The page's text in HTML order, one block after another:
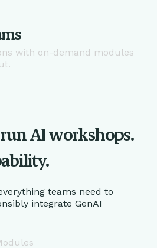
with on-demand modules
AI workshops.
teams need to
integrate GenAI